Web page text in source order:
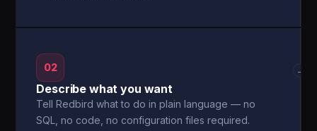
02
Describe what you want
Tell Redbird what to do in plain language — no
SQL, no code, no configuration files required.
→